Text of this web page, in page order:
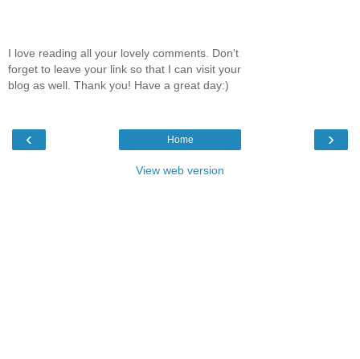
I love reading all your lovely comments. Don't
forget to leave your link so that I can visit your
blog as well. Thank you! Have a great day:)
‹ ›
Home
View web version